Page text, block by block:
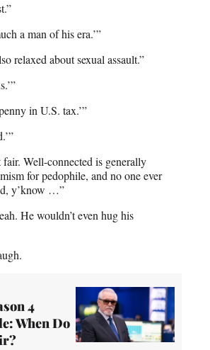
a man of his era.’”
relaxed about sexual assault.”
in U.S. tax.’”
fair. Well-connected is generally
for pedophile, and no one ever
y’know …”
He wouldn’t even hug his
4
When Do